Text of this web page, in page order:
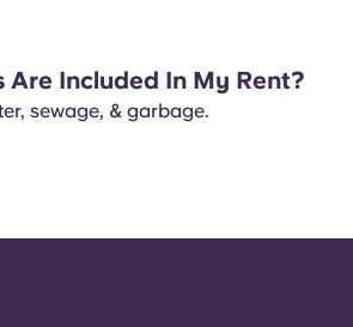
Included In My Rent?
sewage, & garbage.